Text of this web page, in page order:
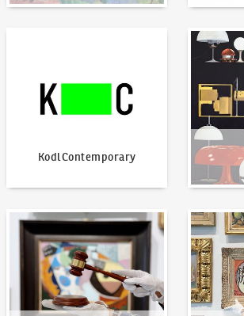
KodlContemporary
News
How to bid? How to offer?